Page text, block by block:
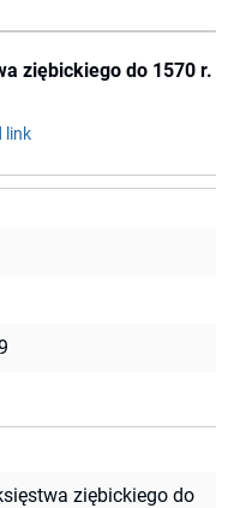
ziębickiego do 1570 r.
link
ziębickiego do